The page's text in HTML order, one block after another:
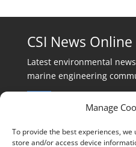
Manage
To provide the best experiences,
store and/or access device
CSI News Online
Latest environmental
marine engineering